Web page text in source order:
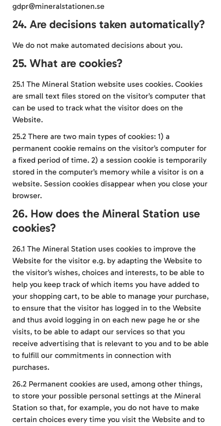
gdpr@mineralstationen.se
24. Are decisions taken automatically?
We do not make automated decisions about you.
25. What are cookies?
25.1 The Mineral Station website uses cookies. Cookies
are small text files stored on the visitor’s computer that
can be used to track what the visitor does on the
Website.
25.2 There are two main types of cookies: 1) a
permanent cookie remains on the visitor’s computer for
a fixed period of time. 2) a session cookie is temporarily
stored in the computer’s memory while a visitor is on a
website. Session cookies disappear when you close your
browser.
26. How does the Mineral Station use
cookies?
26.1 The Mineral Station uses cookies to improve the
Website for the visitor e.g. by adapting the Website to
the visitor’s wishes, choices and interests, to be able to
help you keep track of which items you have added to
your shopping cart, to be able to manage your purchase,
to ensure that the visitor has logged in to the Website
and thus avoid logging in on each new page he or she
visits, to be able to adapt our services so that you
receive advertising that is relevant to you and to be able
to fulfill our commitments in connection with
purchases.
26.2 Permanent cookies are used, among other things,
to store your possible personal settings at the Mineral
Station so that, for example, you do not have to make
certain choices every time you visit the Website and to